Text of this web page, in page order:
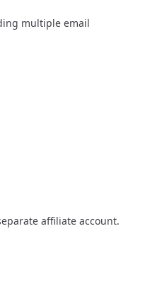
multiple email
affiliate account.